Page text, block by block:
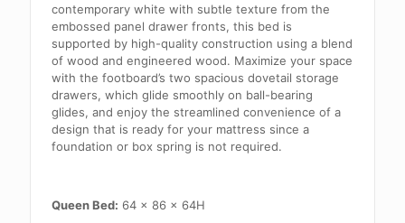
contemporary white with subtle texture from the
embossed panel drawer fronts, this bed is
supported by high-quality construction using a blend
of wood and engineered wood. Maximize your space
with the footboard’s two spacious dovetail storage
drawers, which glide smoothly on ball-bearing
glides, and enjoy the streamlined convenience of a
design that is ready for your mattress since a
foundation or box spring is not required.
Queen Bed: 64 x 86 x 64H